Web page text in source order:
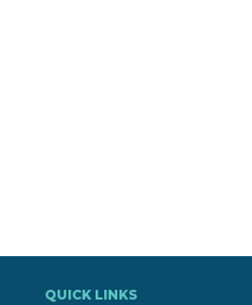
QUICK LINKS